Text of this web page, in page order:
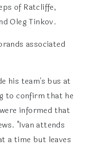
of Ratcliffe,
Oleg Tinkov.
associated
his team's bus at
to confirm that he
informed that
"Ivan attends
a time but leaves